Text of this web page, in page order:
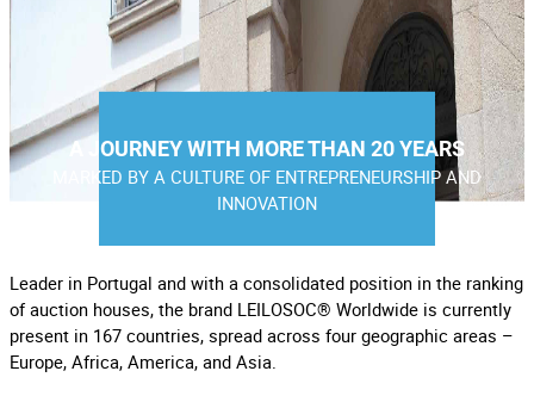
A JOURNEY WITH MORE THAN 20 YEARS
MARKED BY A CULTURE OF ENTREPRENEURSHIP AND
INNOVATION
Leader in Portugal and with a consolidated position in the ranking
of auction houses, the brand LEILOSOC® Worldwide is currently
present in 167 countries, spread across four geographic areas –
Europe, Africa, America, and Asia.